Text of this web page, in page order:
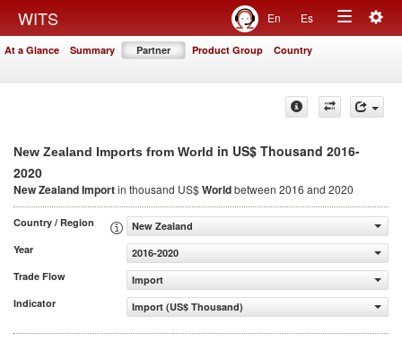
WITS En Es
Toggle
At a Glance Summary Partner Product Group Country
New Zealand Imports from World in US$ Thousand 2016-
2020
New Zealand Importin thousand US$Worldbetween 2016 and 2020
Country / Region
New Zealand
Year
2016-2020
Trade Flow
Import
Indicator
Import (US$ Thousand)